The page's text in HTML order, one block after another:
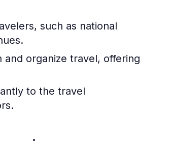
such as national
organize travel, offering
to the travel